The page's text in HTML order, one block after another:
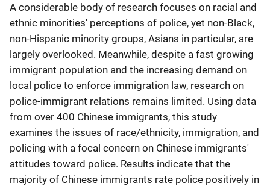
A considerable body of research focuses on racial and
ethnic minorities' perceptions of police, yet non-Black,
non-Hispanic minority groups, Asians in particular, are
largely overlooked. Meanwhile, despite a fast growing
immigrant population and the increasing demand on
local police to enforce immigration law, research on
police-immigrant relations remains limited. Using data
from over 400 Chinese immigrants, this study
examines the issues of race/ethnicity, immigration, and
policing with a focal concern on Chinese immigrants'
attitudes toward police. Results indicate that the
majority of Chinese immigrants rate police positively in